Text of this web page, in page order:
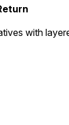
with